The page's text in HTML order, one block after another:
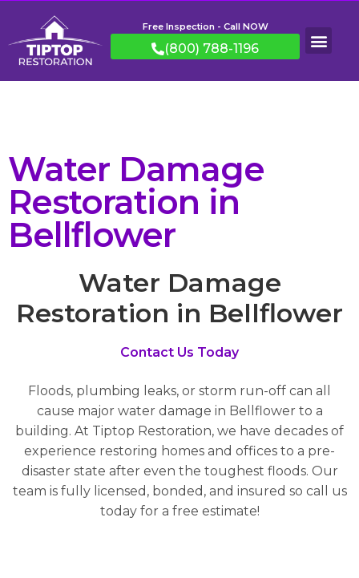
Free Inspection - Call NOW
(800) 788-1196
Water Damage
Restoration in
Bellflower
Water Damage
Restoration in Bellflower
Contact Us Today
Floods, plumbing leaks, or storm run-off can all
cause major water damage in Bellflower to a
building. At Tiptop Restoration, we have decades of
experience restoring homes and offices to a pre-
disaster state after even the toughest floods. Our
team is fully licensed, bonded, and insured so call us
today for a free estimate!